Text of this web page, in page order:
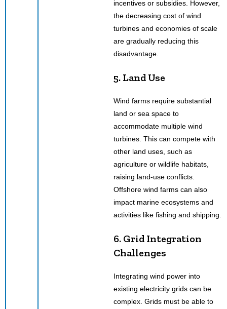
incentives or subsidies. However,
the decreasing cost of wind
turbines and economies of scale
are gradually reducing this
disadvantage.
5. Land Use
Wind farms require substantial
land or sea space to
accommodate multiple wind
turbines. This can compete with
other land uses, such as
agriculture or wildlife habitats,
raising land-use conflicts.
Offshore wind farms can also
impact marine ecosystems and
activities like fishing and shipping.
6. Grid Integration
Challenges
Integrating wind power into
existing electricity grids can be
complex. Grids must be able to